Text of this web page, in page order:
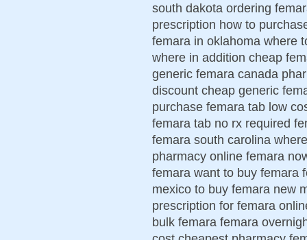
south dakota ordering
prescription how to
femara in oklahoma where
where in addition cheap
generic femara canada
discount cheap generic
purchase femara tab low
femara tab no rx required
femara south carolina
pharmacy online femara
femara want to buy femara
mexico to buy femara new
prescription for femara
bulk femara femara